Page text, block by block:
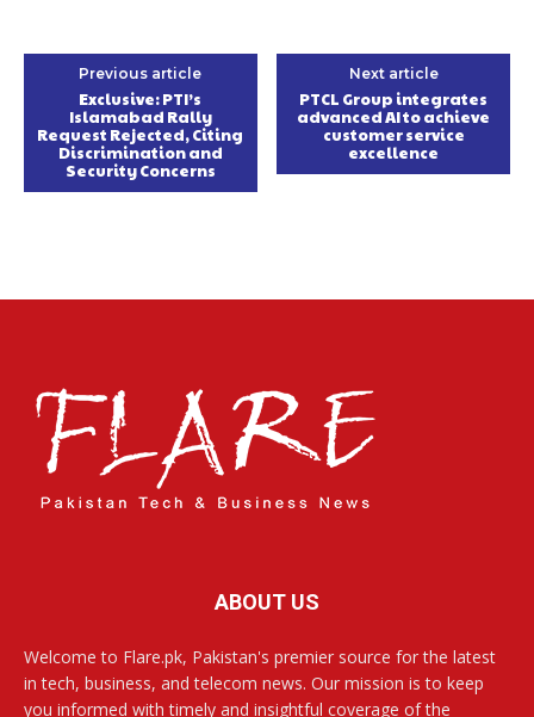
Previous article
Exclusive: PTI’s
Islamabad Rally
Request Rejected, Citing
Discrimination and
Security Concerns
Next article
PTCL Group integrates
advanced AI to achieve
customer service
excellence
ABOUT US
Welcome to Flare.pk, Pakistan's premier source for the latest
in tech, business, and telecom news. Our mission is to keep
you informed with timely and insightful coverage of the